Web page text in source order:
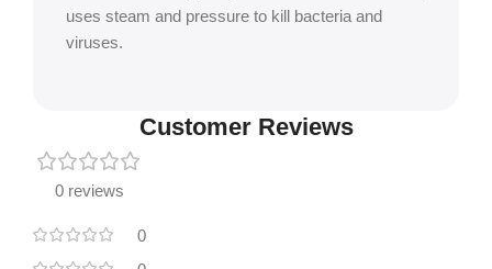
uses steam and pressure to kill bacteria and
viruses.
Customer Reviews
0 reviews
0